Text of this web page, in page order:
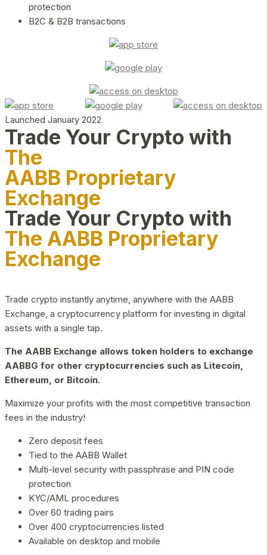
protection
B2C & B2B transactions
Launched January 2022
Trade Your Crypto with
The
AABB Proprietary
Exchange
Trade Your Crypto with
The AABB Proprietary
Exchange
Trade crypto instantly anytime, anywhere with the AABB
Exchange, a cryptocurrency platform for investing in digital
assets with a single tap.
The AABB Exchange allows token holders to exchange
AABBG for other cryptocurrencies such as Litecoin,
Ethereum, or Bitcoin.
Maximize your profits with the most competitive transaction
fees in the industry!
Zero deposit fees
Tied to the AABB Wallet
Multi-level security with passphrase and PIN code
protection
KYC/AML procedures
Over 60 trading pairs
Over 400 cryptocurrencies listed
Available on desktop and mobile